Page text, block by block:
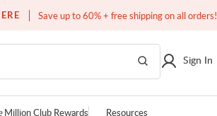
Save up to 60% + free shipping on all orders!
service on thousands of items
Sign In
Million Club Rewards Resources